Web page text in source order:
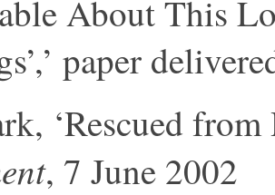
About This
paper
‘Rescued
, 7 June 2002